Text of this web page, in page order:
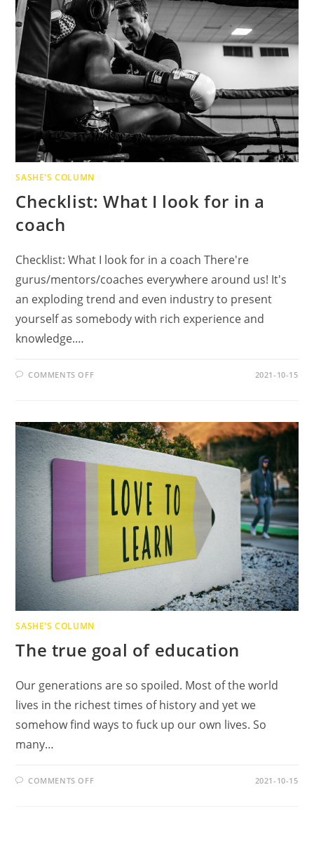
BALANCE”
SASHE'S COLUMN
Checklist: What I look for in a
coach
Checklist: What I look for in a coach There're
gurus/mentors/coaches everywhere around us! It's
an exploding trend and even industry to present
yourself as somebody with rich experience and
knowledge.…
COMMENTS OFFON
FOR
IN
A
COACH
2021-10-15
SASHE'S COLUMN
The true goal of education
Our generations are so spoiled. Most of the world
lives in the richest times of history and yet we
somehow find ways to fuck up our own lives. So
many…
COMMENTS OFFON 2021-10-15